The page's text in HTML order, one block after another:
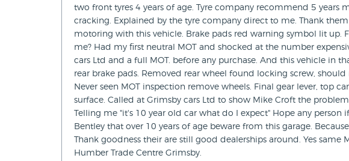
two front tyres 4 years of age. Tyre company recommend 5 years
cracking. Explained by the tyre company direct to me. Thank
motoring with this vehicle. Brake pads red warning symbol lit up.
me? Had my first neutral MOT and shocked at the number
cars Ltd and a full MOT. before any purchase. And this vehicle in
rear brake pads. Removed rear wheel found locking screw,
Never seen MOT inspection remove wheels. Final gear lever, top
surface. Called at Grimsby cars Ltd to show Mike Croft the
Telling me "it's 10 year old car what do I expect" Hope any
Bentley that over 10 years of age beware from this garage.
Thank goodness their are still good dealerships around. Yes
Humber Trade Centre Grimsby.